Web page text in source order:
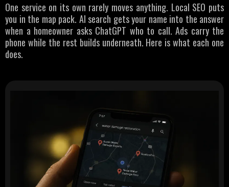
One service on its own rarely moves anything. Local SEO puts
you in the map pack. AI search gets your name into the answer
when a homeowner asks ChatGPT who to call. Ads carry the
phone while the rest builds underneath. Here is what each one
does.